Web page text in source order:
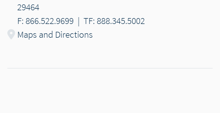
29464
F: 866.522.9699 | TF: 888.345.5002
Maps and Directions